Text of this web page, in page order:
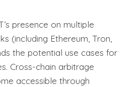
presence on multiple
(including Ethereum, Tron,
the potential use cases for
Cross-chain arbitrage
accessible through